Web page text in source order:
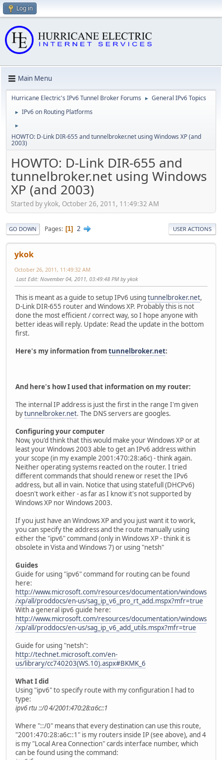
Log in
Main Menu
Hurricane Electric's IPv6 Tunnel Broker Forums ► General IPv6 Topics
► IPv6 on Routing Platforms
►
HOWTO: D-Link DIR-655 and tunnelbroker.net using Windows XP (and
2003)
HOWTO: D-Link DIR-655 and
tunnelbroker.net using Windows
XP (and 2003)
Started by ykok, October 26, 2011, 11:49:32 AM
GO DOWN Pages 1 2 USER ACTIONS
ykok
October 26, 2011, 11:49:32 AM
Last Edit: November 04, 2011, 03:49:48 PM by ykok
This is meant as a guide to setup IPv6 using tunnelbroker.net,
D-Link DIR-655 router and Windows XP. Probably this is not
done the most efficient / correct way, so I hope anyone with
better ideas will reply. Update: Read the update in the bottom
first.
Here's my information from tunnelbroker.net:
And here's how I used that information on my router:
The internal IP address is just the first in the range I'm given
bytunnelbroker.net. The DNS servers are googles.
Configuring your computer
Now, you'd think that this would make your Windows XP or at
least your Windows 2003 able to get an IPv6 address within
your scope (in my example 2001:470:28:a6c) - think again.
Neither operating systems reacted on the router. I tried
different commands that should renew or reset the IPv6
address, but all in vain. Notice that using statefull (DHCPv6)
doesn't work either - as far as I know it's not supported by
Windows XP nor Windows 2003.
If you just have an Windows XP and you just want it to work,
you can specify the address and the route manually using
either the "ipv6" command (only in Windows XP - think it is
obsolete in Vista and Windows 7) or using "netsh"
Guides
Guide for using "ipv6" command for routing can be found
here:
http://www.microsoft.com/resources/documentation/windows
/xp/all/proddocs/en-us/sag_ip_v6_pro_rt_add.mspx?mfr=true
With a general ipv6 guide here:
http://www.microsoft.com/resources/documentation/windows
/xp/all/proddocs/en-us/sag_ip_v6_add_utils.mspx?mfr=true
Guide for using "netsh":
http://technet.microsoft.com/en-
us/library/cc740203(WS.10).aspx#BKMK_6
What I did
Using "ipv6" to specify route with my configuration I had to
type:
ipv6 rtu ::/0 4/2001:470:28:a6c::1
Where "::/0" means that every destination can use this route,
"2001:470:28:a6c::1" is my routers inside IP (see above), and 4
is my "Local Area Connection" cards interface number, which
can be found using the command: